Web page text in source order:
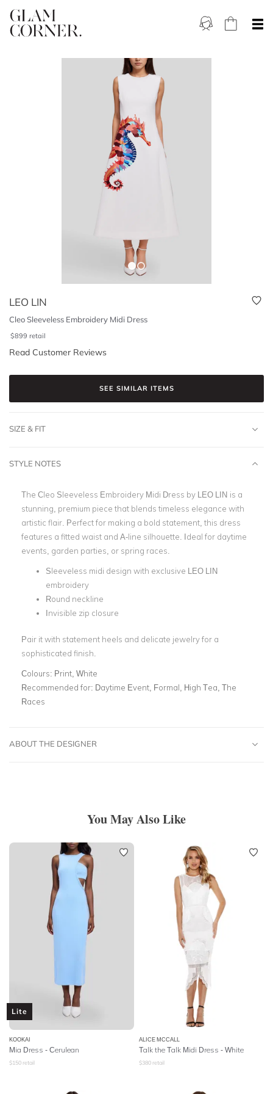
LEO LIN
Cleo Sleeveless Embroidery Midi Dress
$899 retail
Read Customer Reviews
SEE SIMILAR ITEMS
SIZE & FIT
STYLE NOTES
The Cleo Sleeveless Embroidery Midi Dress by LEO LIN is a
stunning, premium piece that blends timeless elegance with
artistic flair. Perfect for making a bold statement, this dress
features a fitted waist and A-line silhouette. Ideal for daytime
events, garden parties, or spring races.
Sleeveless midi design with exclusive LEO LIN
embroidery
Round neckline
Invisible zip closure
Pair it with statement heels and delicate jewelry for a
sophisticated finish.
Colours: Print, White
Recommended for: Daytime Event, Formal, High Tea, The
Races
ABOUT THE DESIGNER
You May Also Like
Lite
KOOKAI
Mia Dress - Cerulean
$150 retail
ALICE MCCALL
Talk the Talk Midi Dress - White
$380 retail